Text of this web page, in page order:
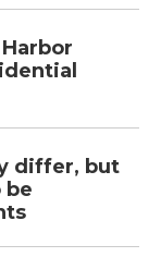
differ, but
be